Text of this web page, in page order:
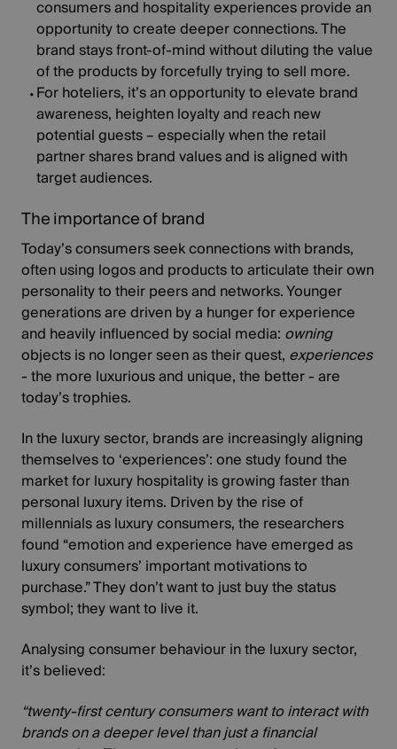
consumers and hospitality experiences provide an
opportunity to create deeper connections. The
brand stays front-of-mind without diluting the value
of the products by forcefully trying to sell more.
For hoteliers, it’s an opportunity to elevate brand
awareness, heighten loyalty and reach new
potential guests – especially when the retail
partner shares brand values and is aligned with
target audiences.
The importance of brand
Today’s consumers seek connections with brands,
often using logos and products to articulate their own
personality to their peers and networks. Younger
generations are driven by a hunger for experience
and heavily influenced by social media: owning
objects is no longer seen as their quest, experiences
- the more luxurious and unique, the better - are
today’s trophies.
In the luxury sector, brands are increasingly aligning
themselves to ‘experiences’: one study found the
market forluxury hospitality is growing faster than
personal luxury items. Driven by the rise of
millennials as luxury consumers, the researchers
found “emotion and experience have emerged as
luxury consumers’ important motivations to
purchase.” They don’t want to just buy the status
symbol; they want to live it.
Analysingconsumer behaviour in the luxury sector,
it’s believed:
“twenty-first century consumers want to interact with
brands on a deeper level than just a financial